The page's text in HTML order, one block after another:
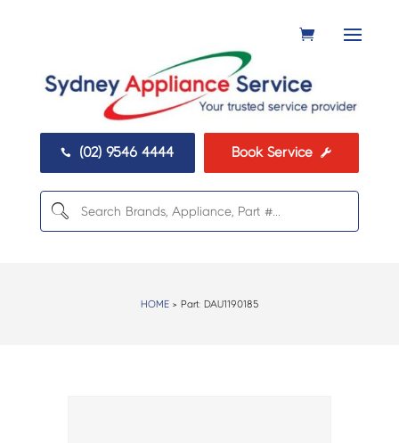
 (02) 9546 4444 Book Service 
HOME> Part: DAU1190185